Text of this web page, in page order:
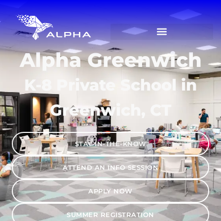
Alpha Greenwich
K-8 Private School in
Greenwich, CT
STAY IN-THE-KNOW
ATTEND AN INFO SESSION
APPLY NOW
SUMMER REGISTRATION